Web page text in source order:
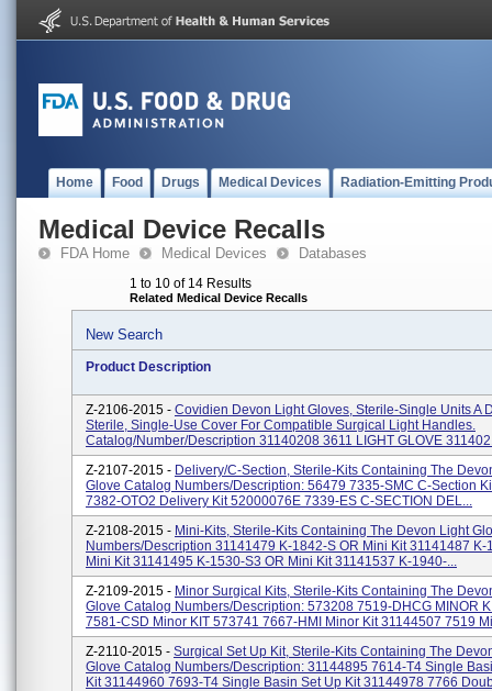
Home Food Drugs Medical Devices Radiation-Emitting
Medical Device Recalls
FDA Home Medical Devices Databases
1 to 10 of 14 Results
Related Medical Device Recalls
New Search
Product Description
Z-2106-2015 - Covidien Devon Light Gloves, Sterile-Single Units A
Sterile, Single-Use Cover For Compatible Surgical Light Handles.
Catalog/Number/Description 31140208 3611 LIGHT GLOVE
Z-2107-2015 - Delivery/C-Section, Sterile-Kits Containing The
Glove Catalog Numbers/Description: 56479 7335-SMC C-Section
7382-OTO2 Delivery Kit 52000076E 7339-ES C-SECTION DEL...
Z-2108-2015 - Mini-Kits, Sterile-Kits Containing The Devon Light
Numbers/Description 31141479 K-1842-S OR Mini Kit 31141487 K-
Mini Kit 31141495 K-1530-S3 OR Mini Kit 31141537 K-1940-...
Z-2109-2015 - Minor Surgical Kits, Sterile-Kits Containing The
Glove Catalog Numbers/Description: 573208 7519-DHCG MINOR
7581-CSD Minor KIT 573741 7667-HMI Minor Kit 31144507 7519
Z-2110-2015 - Surgical Set Up Kit, Sterile-Kits Containing The
Glove Catalog Numbers/Description: 31144895 7614-T4 Single
Kit 31144960 7693-T4 Single Basin Set Up Kit 31144978 7766